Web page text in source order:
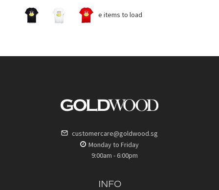
No more items to load
customercare@goldwood.sg
Monday to Friday
9:00am - 6:00pm
INFO